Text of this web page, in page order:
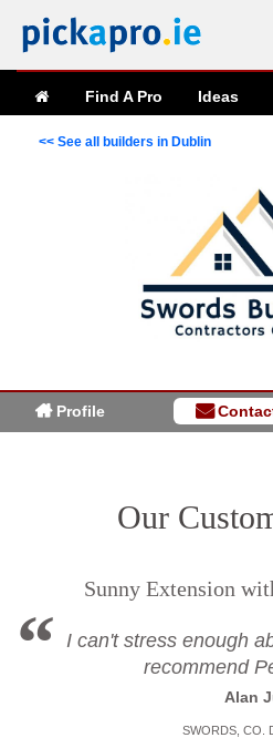
Find A Pro Ideas
<< See all builders in Dublin
Profile
Our
Sunny Extension
I can't stress enough
recommend
Alan
SWORDS, CO.